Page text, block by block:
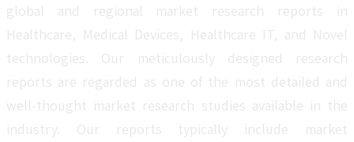
global and regional market research reports in
Healthcare, Medical Devices, Healthcare IT, and Novel
technologies. Our meticulously designed research
reports are regarded as one of the most detailed and
well-thought market research studies available in the
industry. Our reports typically include market